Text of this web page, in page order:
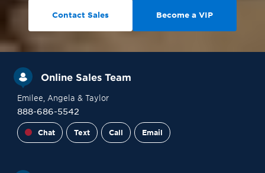
Contact Sales Become a VIP
Online Sales Team
Emilee , Angela & Taylor
888-686-5542
Chat Text Call Email